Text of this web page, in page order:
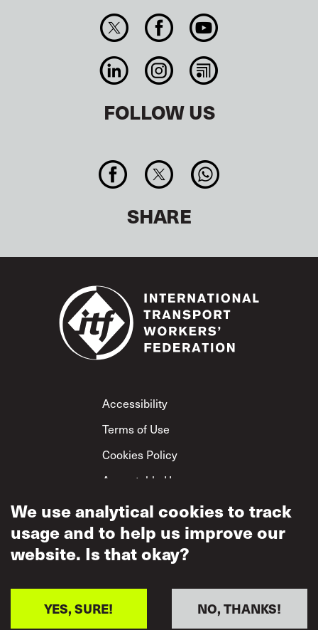
FOLLOW US
SHARE
Footer
Accessibility
Terms of Use
Cookies Policy
Acceptable Use
Privacy Policy
Mutual Respect
Policy
We use analytical cookies to track
usage and to help us improve our
website. Is that okay?
NO, THANKS!
YES, SURE!